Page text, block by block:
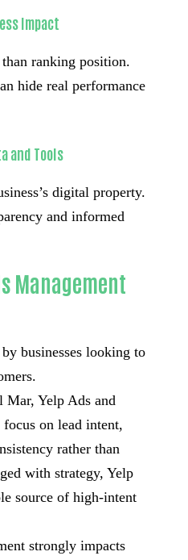
Impact
ranking position.
hide real performance
and Tools
digital property.
and informed
Management
businesses looking to
Mar, Yelp Ads and
on lead intent,
rather than
with strategy, Yelp
source of high-intent
strongly impacts